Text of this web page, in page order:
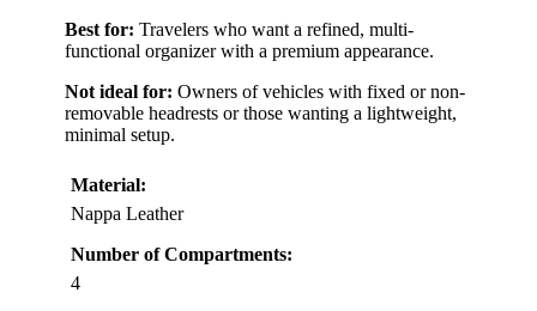
Best for: Travelers who want a refined, multi-
functional organizer with a premium appearance.
Not ideal for: Owners of vehicles with fixed or non-
removable headrests or those wanting a lightweight,
minimal setup.
Material:
Nappa Leather
Number of Compartments:
4